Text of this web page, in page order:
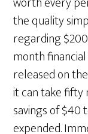
the quality
regarding
month
released on
it can take
savings of $40
expended.